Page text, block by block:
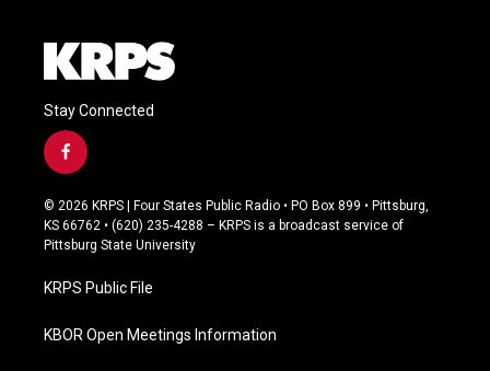
Stay Connected
f
a
c
e
b
o
k
© 2026 KRPS | Four States Public Radio • PO Box 899 • Pittsburg,
KS 66762 • (620) 235-4288 – KRPS is a broadcast service of
Pittsburg State University
KRPS Public File
KBOR Open Meetings Information